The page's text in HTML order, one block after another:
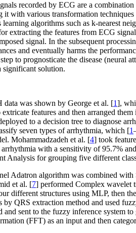
recorded by ECG are a
it with various transformation
learning algorithms such as k-nearest
extracting the features from ECG
signal. In the subsequent
and eventually harms the
to prognosticate the disease (neural
significant solution.
was shown by George et al. [1],
features and then arranged
to a decision tree to diagnose
seven types of arrhythmia, which [1
Mohammadzadeh et al. [4] took
arrhythmia with a sensitivity of 95.7%
Analysis for grouping five different
Adatron algorithm was combined
et al. [7] performed Complex wavelet
different structures using MLP, then
by QRS extraction method and used
and sent to the fuzzy inference system
(FFT) as an input and then